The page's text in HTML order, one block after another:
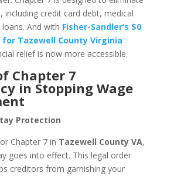
including credit card debt, medical
And with Fisher-Sandler’s $0
Tazewell County Virginia
relief is now more accessible.
Chapter 7
in Stopping Wage
Protection
Chapter 7 in Tazewell County VA,
goes into effect. This legal order
creditors from garnishing your